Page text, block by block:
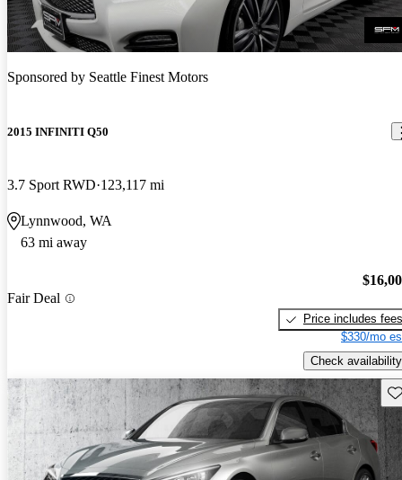
Sponsored by Seattle Finest Motors
2015 INFINITI Q50
3.7 Sport RWD 123,117 mi
Lynnwood, WA
63 mi away
Fair Deal
Price includes fees
$330/mo
Check availability